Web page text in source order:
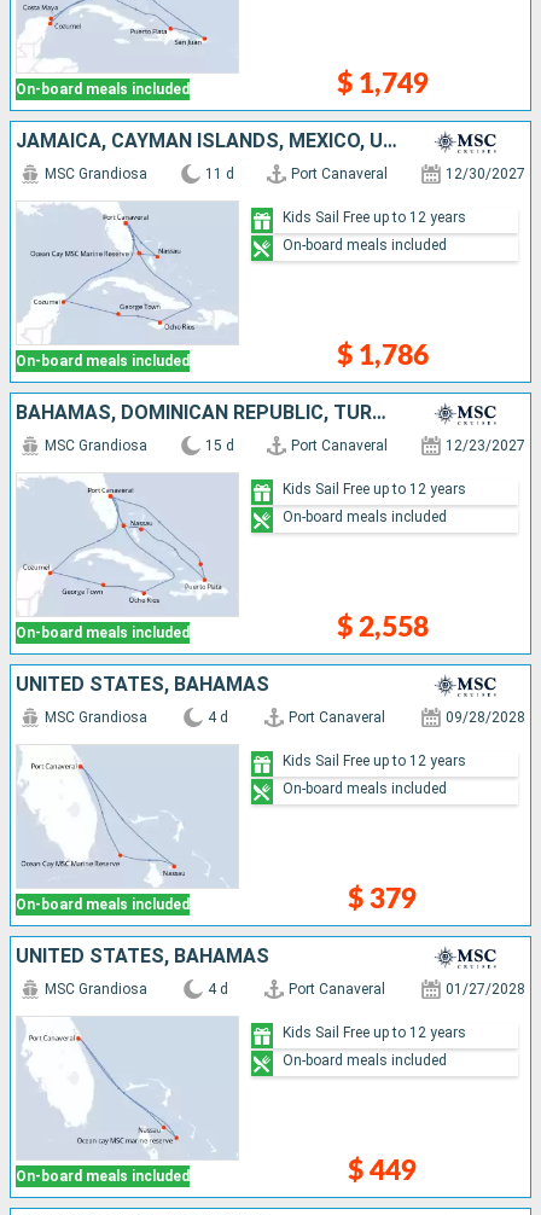
On-board meals included $ 1,749
JAMAICA, CAYMAN ISLANDS, MEXICO, UNITED STATES, BAHAMAS
On-board meals included
MSC Grandiosa 11 d Port Canaveral 12/30/2027
$ 1,786
Kids Sail Free up to 12 years
On-board meals included
BAHAMAS, DOMINICAN REPUBLIC, TURKS AND CAICOS ISLANDS, UNITED STATES, JAMAICA, CAYMAN ISLANDS, MEXICO
On-board meals included
MSC Grandiosa 15 d Port Canaveral 12/23/2027
$ 2,558
Kids Sail Free up to 12 years
On-board meals included
UNITED STATES, BAHAMAS
On-board meals included
MSC Grandiosa 4 d Port Canaveral 09/28/2028
$ 379
Kids Sail Free up to 12 years
On-board meals included
UNITED STATES, BAHAMAS
On-board meals included
MSC Grandiosa 4 d Port Canaveral 01/27/2028
$ 449
Kids Sail Free up to 12 years
On-board meals included